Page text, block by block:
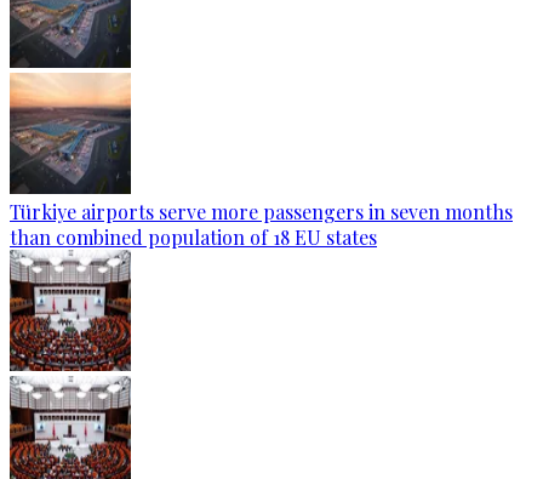
Türkiye airports serve more passengers in seven months
than combined population of 18 EU states